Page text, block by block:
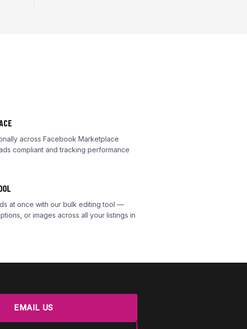
across Facebook Marketplace
compliant and tracking performance
at once with our bulk editing tool —
or images across all your listings in
EMAIL US